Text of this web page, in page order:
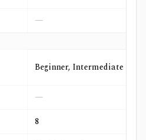
—
Beginner, Intermediate
—
8